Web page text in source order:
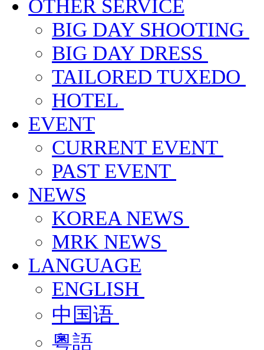
OTHER SERVICE
BIG DAY SHOOTING
BIG DAY DRESS
TAILORED TUXEDO
HOTEL
EVENT
CURRENT EVENT
PAST EVENT
NEWS
KOREA NEWS
MRK NEWS
LANGUAGE
ENGLISH
中国语
粵語